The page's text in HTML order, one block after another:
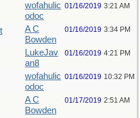
wofahulic
odoc
01/16/2019 3:21 AM
A C
Bowden
01/16/2019 3:34 PM
LukeJav
an8
01/16/2019 4:21 PM
wofahulic
odoc
01/16/2019 10:32 PM
A C
Bowden
01/17/2019 2:51 AM